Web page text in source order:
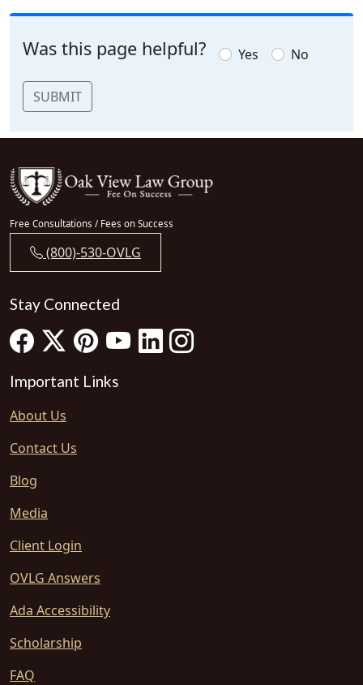
Was this page helpful? Yes No
SUBMIT
Free Consultations / Fees on Success
(800)-530-OVLG
Stay Connected
Important Links
About Us
Contact Us
Blog
Media
Client Login
OVLG Answers
Ada Accessibility
Scholarship
FAQ